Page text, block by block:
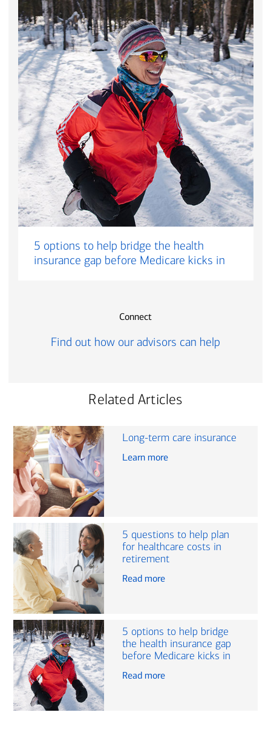
5 options to help bridge the health
insurance gap before Medicare kicks in
Connect
Find out how our advisors can help
Related Articles
Long-term care insurance
Learn more
5 questions to help plan
for healthcare costs in
retirement
Read more
5 options to help bridge
the health insurance gap
before Medicare kicks in
Read more